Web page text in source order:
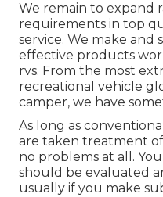
We remain to expand
requirements in top
service. We make and
effective products
rvs. From the most
recreational vehicle
camper, we have
As long as
are taken treatment
no problems at all.
should be evaluated
usually if you make